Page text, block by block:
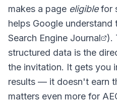
makes a page eligiblefor
helps Google understand
Search Engine Journal
).
structured data is the
the invitation. It gets you
results — it doesn't earn
matters even more for